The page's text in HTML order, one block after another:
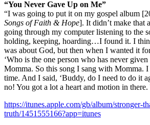
“You Never Gave Up on Me”
“I was going to put it on my gospel album
Songs of Faith & Hope]. It didn’t make that
going through my computer listening to the
holding, keeping, hoarding…I found it. I
was about God, but then when I wanted it
‘Who is the one person who has never given
Momma. So this song I sang with Momma.
time. And I said, ‘Buddy, do I need to do it
no! You got a lot a heart and motion in there.
https://itunes.apple.com/gb/album/stronger-
truth/1451555166?app=itunes